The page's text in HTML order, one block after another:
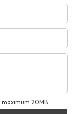
20MB.